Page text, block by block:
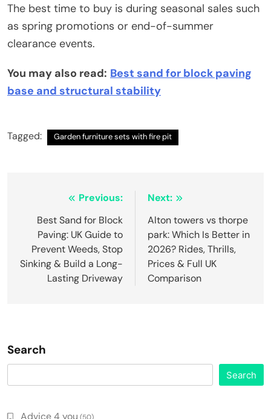
The best time to buy is during seasonal sales such
as spring promotions or end-of-summer
clearance events.
You may also read: Best sand for block paving
base and structural stability
Tagged: Garden furniture sets with fire pit
navigation
Previous:
Best Sand for Block
Paving: UK Guide to
Prevent Weeds, Stop
Sinking & Build a Long-
Lasting Driveway
Next:
Alton towers vs thorpe
park: Which Is Better in
2026? Rides, Thrills,
Prices & Full UK
Comparison
Search
Search
Advice 4 you (50)